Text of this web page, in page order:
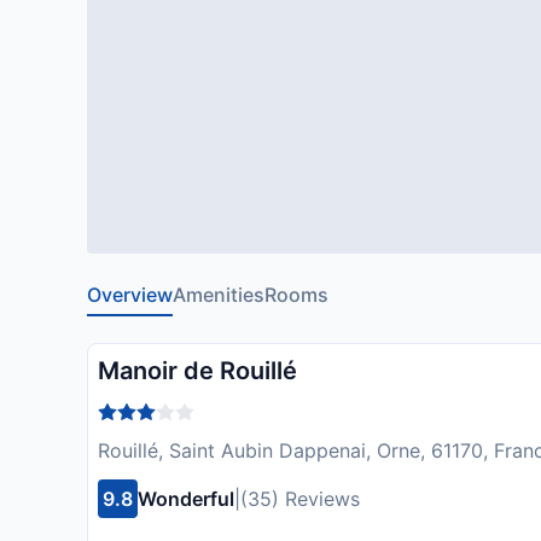
OverviewAmenitiesRooms
Manoir de Rouillé
Rouillé, Saint Aubin Dappenai, Orne, 61170,
9.8 Wonderful (35) Reviews